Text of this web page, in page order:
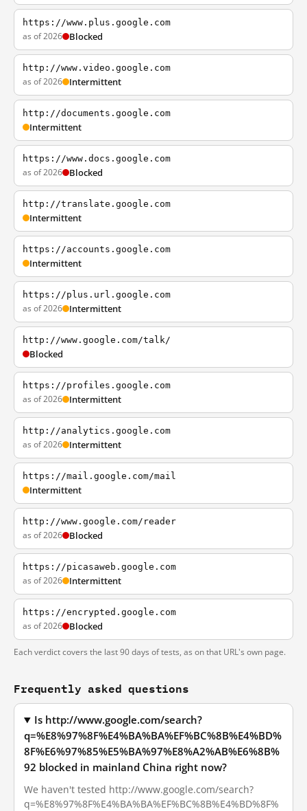
https://www.plus.google.com
as of 2026 Blocked
http://www.video.google.com
as of 2026 Intermittent
http://documents.google.com
Intermittent
https://www.docs.google.com
as of 2026 Blocked
http://translate.google.com
Intermittent
https://accounts.google.com
Intermittent
https://plus.url.google.com
as of 2026 Intermittent
http://www.google.com/talk/
Blocked
https://profiles.google.com
as of 2026 Intermittent
http://analytics.google.com
as of 2026 Intermittent
https://mail.google.com/mail
Intermittent
http://www.google.com/reader
as of 2026 Blocked
https://picasaweb.google.com
as of 2026 Intermittent
https://encrypted.google.com
as of 2026 Blocked
Each verdict covers the last 90 days of tests, as on that URL's own page.
Frequently asked questions
Is http://www.google.com/search?
q=%E8%97%8F%E4%BA%BA%EF%BC%8B%E4%BD%
8F%E6%97%85%E5%BA%97%E8%A2%AB%E6%8B%
92 blocked in mainland China right now?
We haven't tested http://www.google.com/search?
q=%E8%97%8F%E4%BA%BA%EF%BC%8B%E4%BD%8F%